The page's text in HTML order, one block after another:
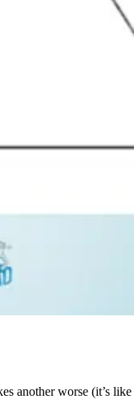
another worse (it’s